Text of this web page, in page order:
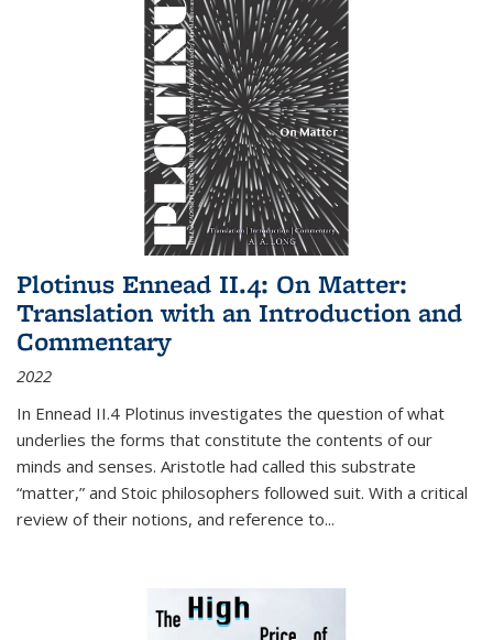
Plotinus Ennead II.4: On Matter:
Translation with an Introduction and
Commentary
2022
In Ennead II.4 Plotinus investigates the question of what
underlies the forms that constitute the contents of our
minds and senses. Aristotle had called this substrate
“matter,” and Stoic philosophers followed suit. With a critical
review of their notions, and reference to...